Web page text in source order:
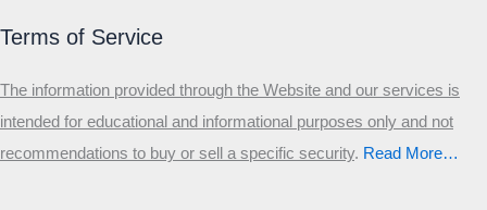
Terms of Service
The information provided through the Website and our services is
intended for educational and informational purposes only and not
recommendations to buy or sell a specific security.​ Read More…